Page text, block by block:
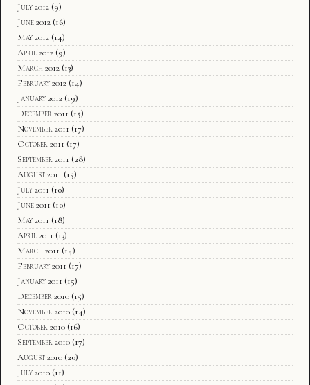
July 2012 (9)
June 2012 (16)
May 2012 (14)
April 2012 (9)
March 2012 (13)
February 2012 (14)
January 2012 (19)
December 2011 (15)
November 2011 (17)
October 2011 (17)
September 2011 (28)
August 2011 (15)
July 2011 (10)
June 2011 (10)
May 2011 (18)
April 2011 (13)
March 2011 (14)
February 2011 (17)
January 2011 (15)
December 2010 (15)
November 2010 (14)
October 2010 (16)
September 2010 (17)
August 2010 (20)
July 2010 (11)